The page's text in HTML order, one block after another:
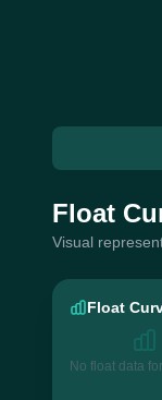
Float
Visual
Float
No float data